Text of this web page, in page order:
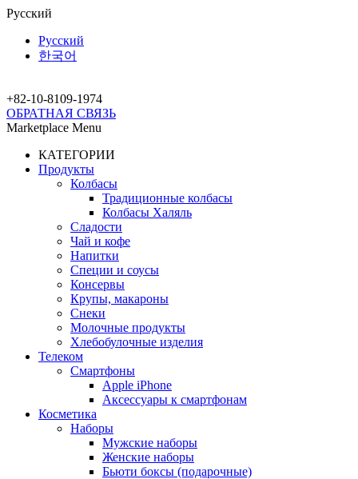
Русский
Русский
한국어
+82-10-8109-1974
ОБРАТНАЯ СВЯЗЬ
Marketplace Menu
КАТЕГОРИИ
Продукты
Колбасы
Традиционные колбасы
Колбасы Халяль
Сладости
Чай и кофе
Напитки
Специи и соусы
Консервы
Крупы, макароны
Снеки
Молочные продукты
Хлебобулочные изделия
Телеком
Смартфоны
Apple iPhone
Аксессуары к смартфонам
Косметика
Наборы
Мужские наборы
Женские наборы
Бьюти боксы (подарочные)